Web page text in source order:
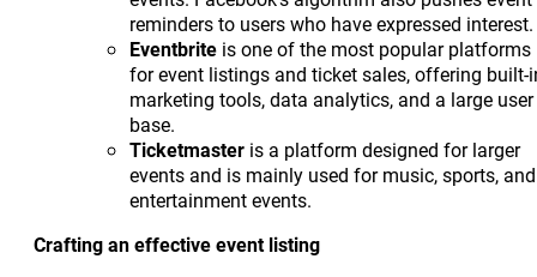
reminders to users who have expressed interest.
Eventbrite is one of the most popular platforms
for event listings and ticket sales, offering built-
marketing tools, data analytics, and a large user
base.
Ticketmaster is a platform designed for larger
events and is mainly used for music, sports, and
entertainment events.
Crafting an effective event listing